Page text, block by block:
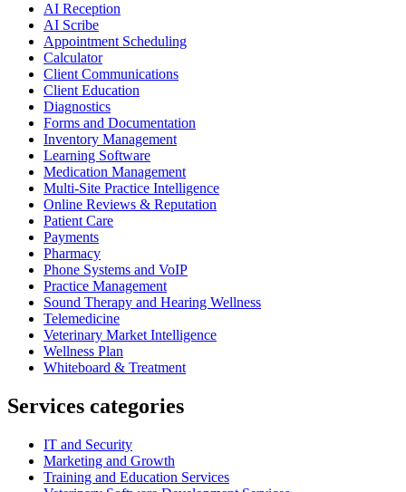
AI Reception
AI Scribe
Appointment Scheduling
Calculator
Client Communications
Client Education
Diagnostics
Forms and Documentation
Inventory Management
Learning Software
Medication Management
Multi-Site Practice Intelligence
Online Reviews & Reputation
Patient Care
Payments
Pharmacy
Phone Systems and VoIP
Practice Management
Sound Therapy and Hearing Wellness
Telemedicine
Veterinary Market Intelligence
Wellness Plan
Whiteboard & Treatment
Services categories
IT and Security
Marketing and Growth
Training and Education Services